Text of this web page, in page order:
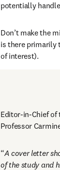
potentially
Don’t make the
is there primarily
of interest).
Editor-in-Chief of
Professor
“A cover letter
of the study and